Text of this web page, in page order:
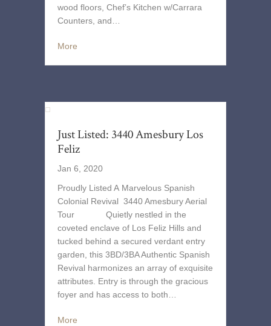
wood floors, Chef’s Kitchen w/Carrara
Counters, and…
More
Just Listed: 3440 Amesbury Los
Feliz
Jan 6, 2020
Proudly Listed A Marvelous Spanish
Colonial Revival 3440 Amesbury Aerial
Tour Quietly nestled in the
coveted enclave of Los Feliz Hills and
tucked behind a secured verdant entry
garden, this 3BD/3BA Authentic Spanish
Revival harmonizes an array of exquisite
attributes. Entry is through the gracious
foyer and has access to both…
More